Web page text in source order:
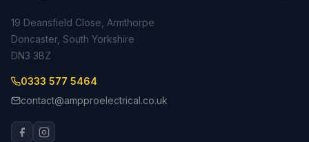
19 Deansfield Close, Armthorpe
Doncaster, South Yorkshire
DN3 3BZ
0333 577 5464
contact@ampproelectrical.co.uk